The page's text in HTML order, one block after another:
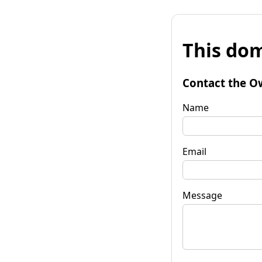
This
Contact the
Name
Email
Message